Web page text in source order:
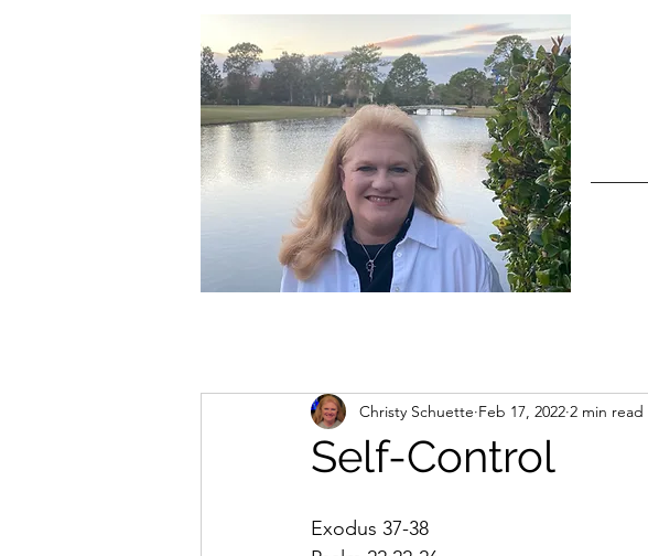
christycschuette@gmail.com
Self-Control
Christy Schuette Feb 17, 2022 2 min read
Exodus 37-38